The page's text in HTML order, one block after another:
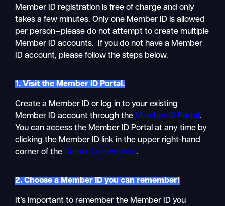
Member ID registration is free of charge and only
takes a few minutes. Only one Member ID is allowed
per person—please do not attempt to create multiple
Member ID accounts. If you do not have a Member
ID account, please follow the steps below.
1. Visit the Member ID Portal.
Create a Member ID or log in to your existing
Member ID account through the Member ID Portal.
You can access the Member ID Portal at any time by
clicking the Member ID link in the upper right-hand
corner of theComic-Con website.
2. Choose a Member ID you can remember!
It’s important to remember the Member ID you